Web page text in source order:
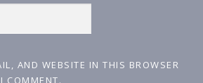
AND WEBSITE IN THIS BROWSER
COMMENT.